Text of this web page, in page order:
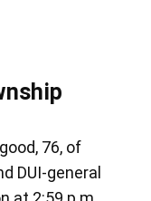
76, of
DUI-general